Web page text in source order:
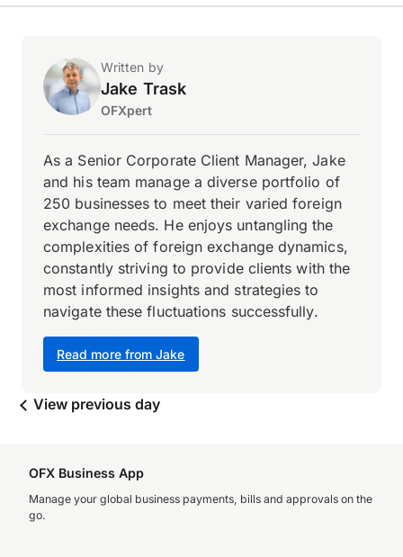
Written by
Jake Trask
OFXpert
Read more from Jake
As a Senior Corporate Client Manager, Jake
and his team manage a diverse portfolio of
250 businesses to meet their varied foreign
exchange needs. He enjoys untangling the
complexities of foreign exchange dynamics,
constantly striving to provide clients with the
most informed insights and strategies to
navigate these fluctuations successfully.
View previous day
OFX Business App
Manage your global business payments, bills and approvals on the
go.